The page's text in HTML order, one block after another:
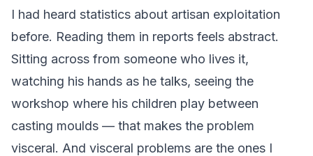
I had heard statistics about artisan exploitation
before. Reading them in reports feels abstract.
Sitting across from someone who lives it,
watching his hands as he talks, seeing the
workshop where his children play between
casting moulds — that makes the problem
visceral. And visceral problems are the ones I